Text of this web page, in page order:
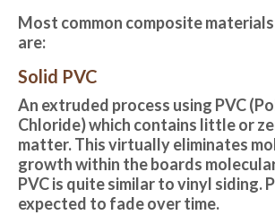
Most common composite
are:
Solid PVC
An extruded process using PVC
Chloride) which contains little or
matter. This virtually eliminates
growth within the boards
PVC is quite similar to vinyl siding.
expected to fade over time.